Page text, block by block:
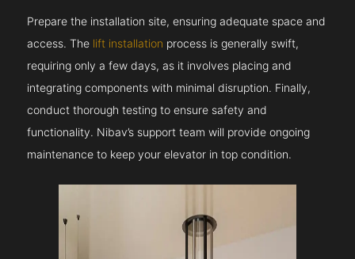
Prepare the installation site, ensuring adequate space and
access. The lift installation process is generally swift,
requiring only a few days, as it involves placing and
integrating components with minimal disruption. Finally,
conduct thorough testing to ensure safety and
functionality. Nibav’s support team will provide ongoing
maintenance to keep your elevator in top condition.